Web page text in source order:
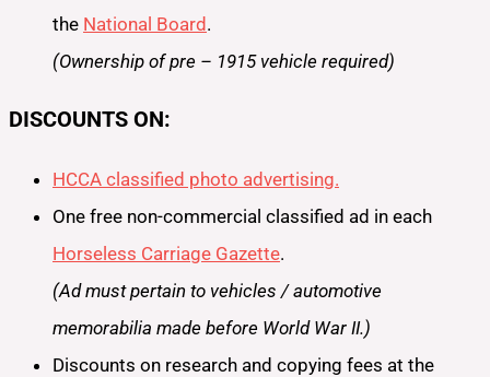
the National Board.
(Ownership of pre – 1915 vehicle required)
DISCOUNTS ON:
HCCA classified photo advertising.
One free non-commercial classified ad in each
Horseless Carriage Gazette.
(Ad must pertain to vehicles / automotive
memorabilia made before World War II.)
Discounts on research and copying fees at the